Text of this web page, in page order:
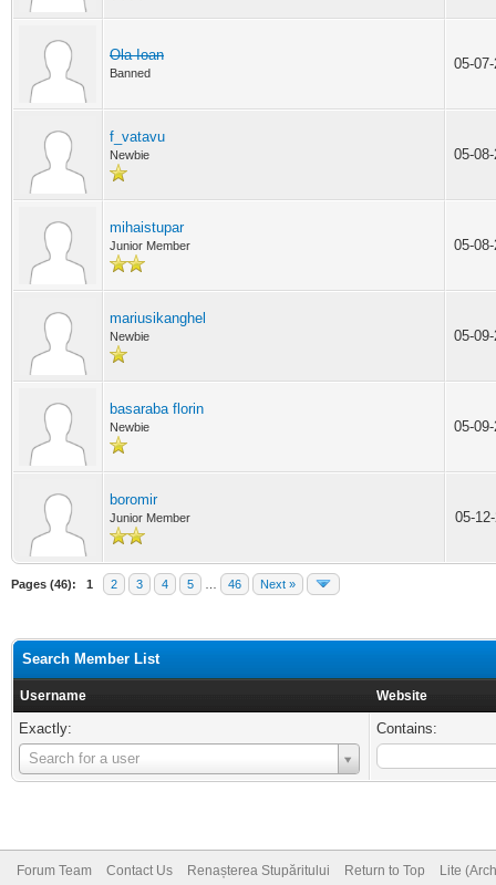
Ola Ioan
Banned
05-
f_vatavu
Newbie 05-
mihaistupar
Junior Member 05-
mariusikanghel
Newbie 05-
basaraba florin
Newbie 05-
boromir
Junior Member 05-
Pages (46): 1 2 3 4 5 46 Next »
Search Member List
Username Website
Exactly:
Search for a user
Username
Contains:
Forum Team Contact Us Renașterea Stupăritului Return to Top Lite